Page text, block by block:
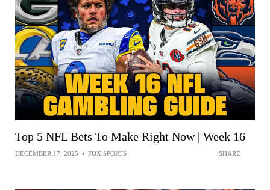
Top 5 NFL Bets To Make Right Now | Week 16
DECEMBER 17, 2025 • FOX SPORTS SHARE